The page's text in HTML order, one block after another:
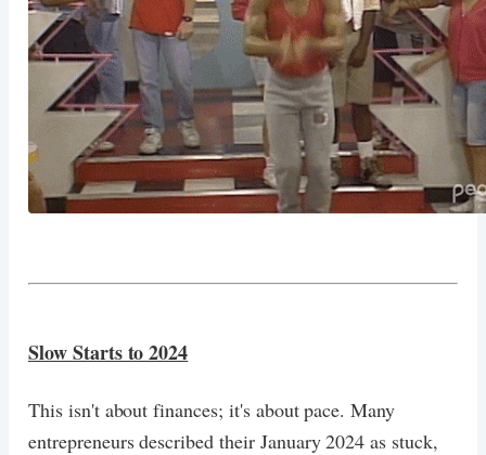
Slow Starts to 2024
This isn't about finances; it's about pace. Many
entrepreneurs described their January 2024 as stuck,